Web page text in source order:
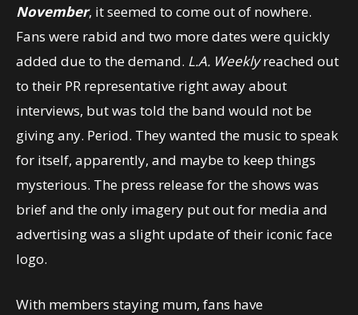
November, it seemed to come out of nowhere.
Fans were rabid and two more dates were quickly
added due to the demand. L.A. Weeklyreached out
to their PR representative right away about
interviews, but was told the band would not be
giving any. Period. They wanted the music to speak
for itself, apparently, and maybe to keep things
mysterious. The press release for the shows was
brief and the only imagery put out for media and
advertising was a slight update of their iconic face
logo.
With members staying mum, fans have